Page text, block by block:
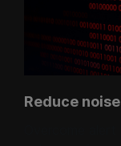
Reduce noise